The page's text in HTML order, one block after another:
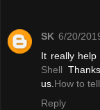
SK 6/20/
It really
Shell
us.How to
Reply